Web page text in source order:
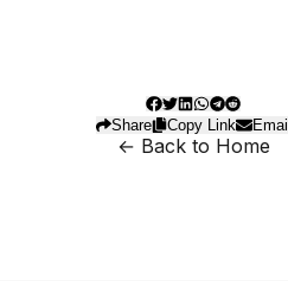
Share Copy Link Email
← Back to Home